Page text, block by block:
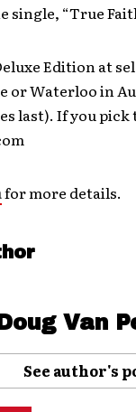
“True
Edition at
or Waterloo in
last). If you
for more details.
Doug Van
See author's